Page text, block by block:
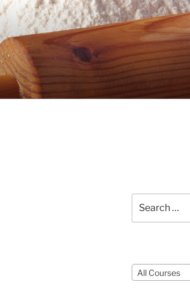
for:
All Courses